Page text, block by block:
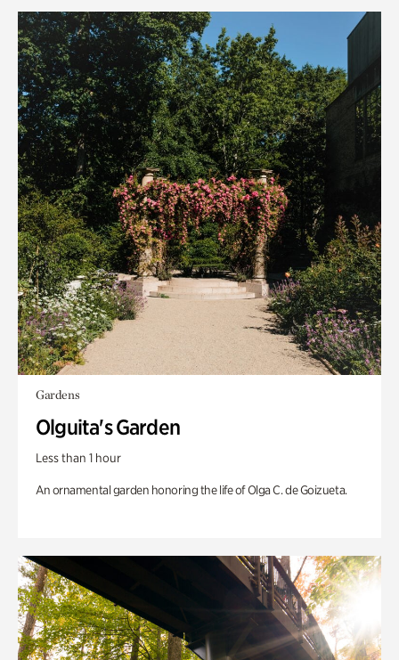
Gardens
Olguita's Garden
Less than 1 hour
An ornamental garden honoring the life of Olga C. de Goizueta.